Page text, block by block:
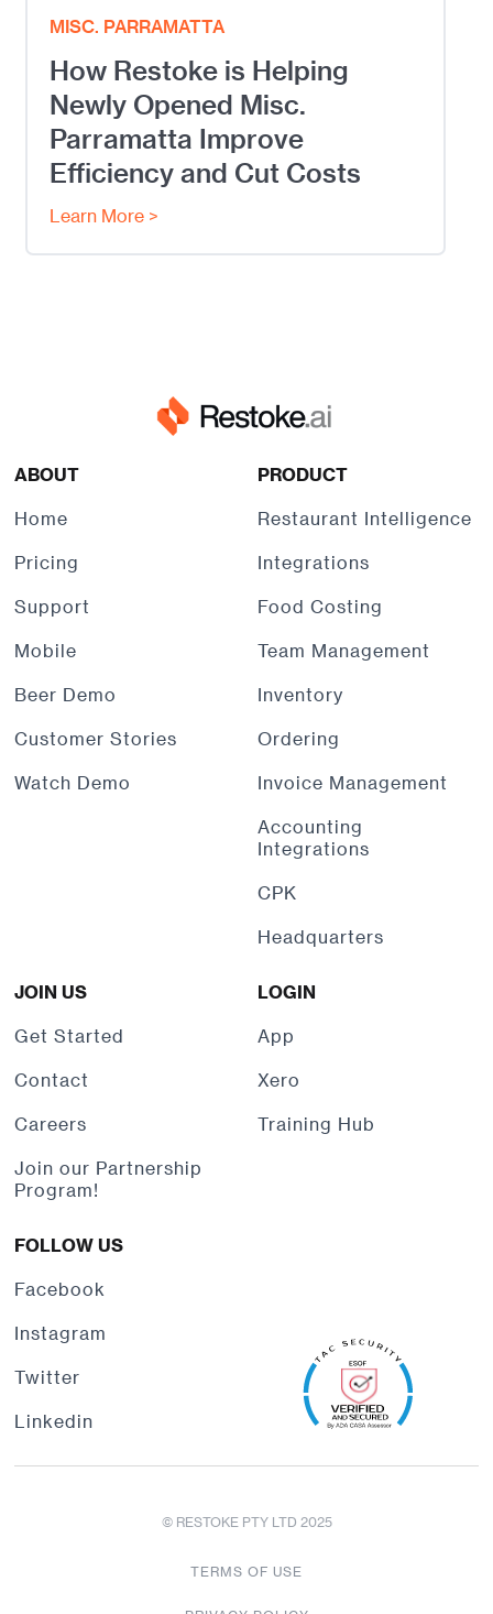
MISC. PARRAMATTA
How Restoke is Helping
Newly Opened Misc.
Parramatta Improve
Efficiency and Cut Costs
Learn More >
ABOUT
Home
Pricing
Support
Mobile
Beer Demo
Customer Stories
Watch Demo
PRODUCT
Restaurant Intelligence
Integrations
Food Costing
Team Management
Inventory
Ordering
Invoice Management
Accounting
Integrations
CPK
Headquarters
JOIN US
Get Started
Contact
Careers
Join our Partnership
Program!
LOGIN
App
Xero
Training Hub
FOLLOW US
Facebook
Instagram
Twitter
Linkedin
© RESTOKE PTY LTD 2025
TERMS OF USE